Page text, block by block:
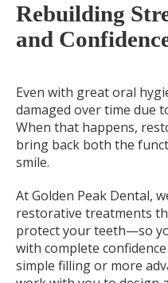
Rebuilding
and
Even with great oral
damaged over time due
When that happens,
bring back both the
smile.
At Golden Peak Dental,
restorative treatments
protect your teeth—so
with complete
simple filling or more